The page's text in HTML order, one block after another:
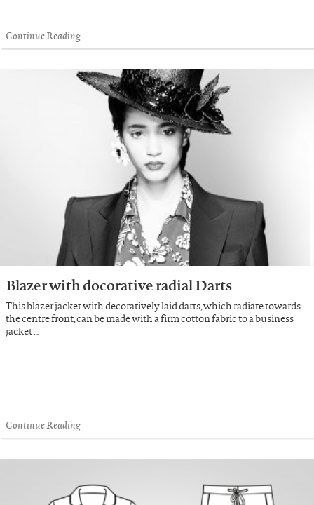
Continue Reading
Blazer with docorative radial Darts
This blazer jacket with decoratively laid darts, which radiate towards
the centre front, can be made with a firm cotton fabric to a business
jacket …
Continue Reading